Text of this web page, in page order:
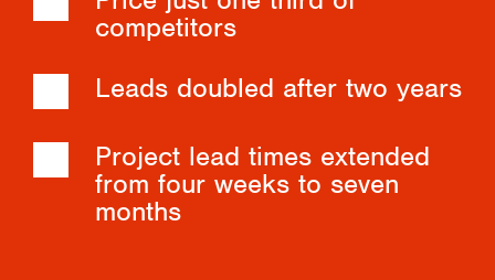
competitors
Leads doubled after two years
Project lead times extended
from four weeks to seven
months